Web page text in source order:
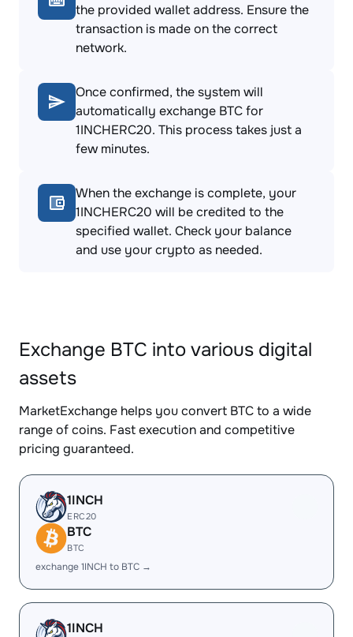
the provided wallet address. Ensure the
transaction is made on the correct
network.
Once confirmed, the system will
automatically exchange BTC for
1INCHERC20. This process takes just a
few minutes.
When the exchange is complete, your
1INCHERC20 will be credited to the
specified wallet. Check your balance
and use your crypto as needed.
Exchange BTC into various digital
assets
MarketExchange helps you convert BTC to a wide
range of coins. Fast execution and competitive
pricing guaranteed.
1INCH
ERC20
BTC
BTC
exchange 1INCH to BTC →
1INCH